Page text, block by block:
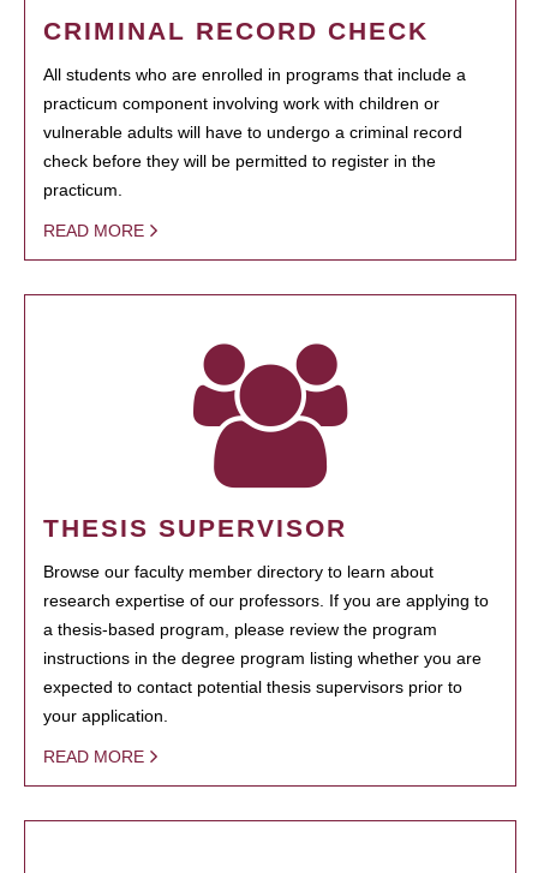
CRIMINAL RECORD CHECK
All students who are enrolled in programs that include a
practicum component involving work with children or
vulnerable adults will have to undergo a criminal record
check before they will be permitted to register in the
practicum.
READ MORE
THESIS SUPERVISOR
Browse our faculty member directory to learn about
research expertise of our professors. If you are applying to
a thesis-based program, please review the program
instructions in the degree program listing whether you are
expected to contact potential thesis supervisors prior to
your application.
READ MORE